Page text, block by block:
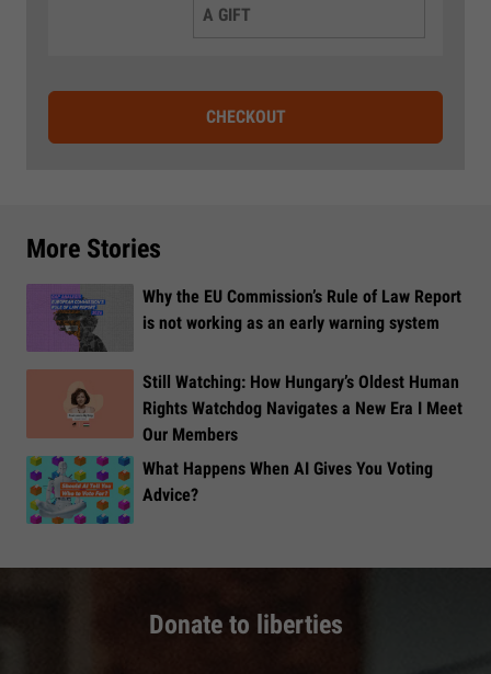
A GIFT
CHECKOUT
More Stories
Why the EU Commission’s Rule of Law Report
is not working as an early warning system
Still Watching: How Hungary’s Oldest Human
Rights Watchdog Navigates a New Era I Meet
Our Members
What Happens When AI Gives You Voting
Advice?
Donate to liberties